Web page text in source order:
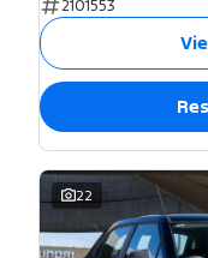
2101553
22